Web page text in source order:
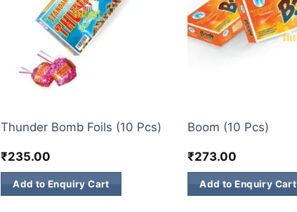
Thunder Bomb Foils (10 Pcs)
₹235.00
Add to Enquiry Cart
Boom (10 Pcs)
₹273.00
Add to Enquiry Cart